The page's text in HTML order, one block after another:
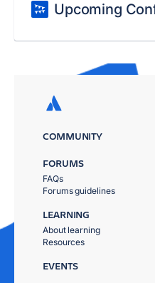
Upcoming
COMMUNITY
FORUMS
FAQs
Forums guidelines
LEARNING
About learning
Resources
EVENTS